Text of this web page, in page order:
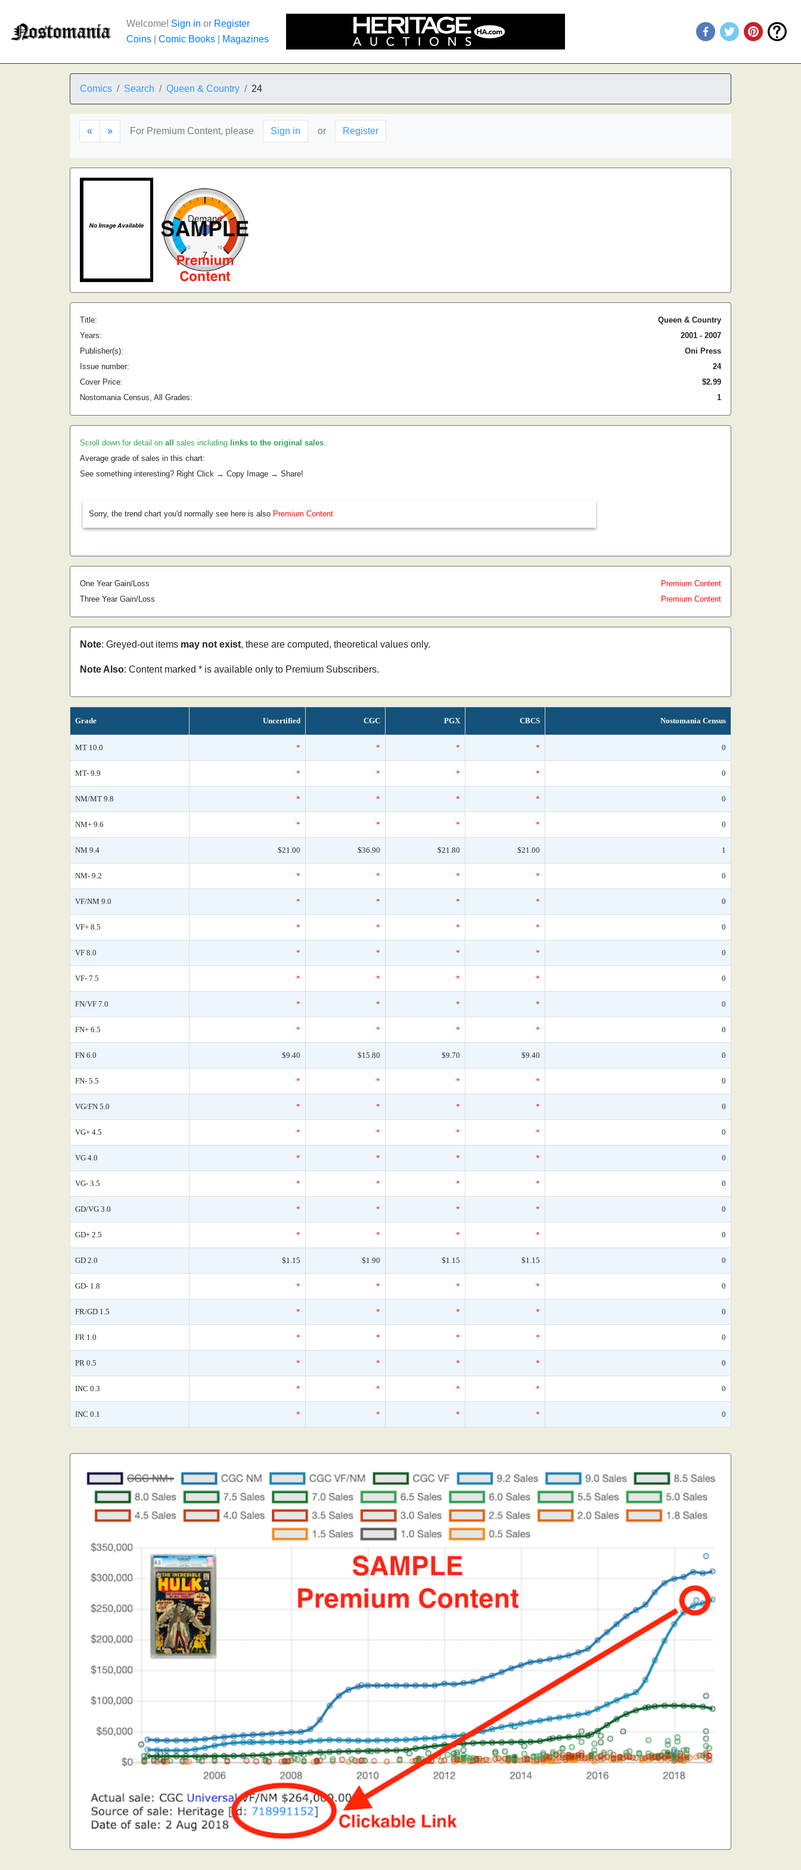
Welcome! Sign in or Register
Coins
Comic Books Magazines
Comics Search Queen & Country 24
« » For Premium Content, please Sign in or Register
Title:
Queen & Country
Years:
2001 - 2007
Publisher(s):
Oni Press
Issue number:
24
Cover Price:
$2.99
Nostomania Census, All Grades:
1
Scroll down for detail on all sales including links to the original sales.
Average grade of sales in this chart:
See something interesting? Right Click → Copy Image → Share!
Sorry, the trend chart you'd normally see here is also Premium Content
One Year Gain/Loss
Premium Content
Three Year Gain/Loss
Premium Content
Note: Greyed-out items may not exist, these are computed, theoretical values only.
Note Also: Content marked * is available only to Premium Subscribers.
Grade Uncertified CGC PGX CBCS Nostomania Census
MT 10.0 * * * * 0
MT- 9.9 * * * * 0
NM/MT 9.8 * * * * 0
NM+ 9.6 * * * * 0
NM 9.4 $21.00 $36.90 $21.80 $21.00 1
NM- 9.2 * * * * 0
VF/NM 9.0 * * * * 0
VF+ 8.5 * * * * 0
VF 8.0 * * * * 0
VF- 7.5 * * * * 0
FN/VF 7.0 * * * * 0
FN+ 6.5 * * * * 0
FN 6.0 $9.40 $15.80 $9.70 $9.40 0
FN- 5.5 * * * * 0
VG/FN 5.0 * * * * 0
VG+ 4.5 * * * * 0
VG 4.0 * * * * 0
VG- 3.5 * * * * 0
GD/VG 3.0 * * * * 0
GD+ 2.5 * * * * 0
GD 2.0 $1.15 $1.90 $1.15 $1.15 0
GD- 1.8 * * * * 0
FR/GD 1.5 * * * * 0
FR 1.0 * * * * 0
PR 0.5 * * * * 0
INC 0.3 * * * * 0
INC 0.1 * * * * 0